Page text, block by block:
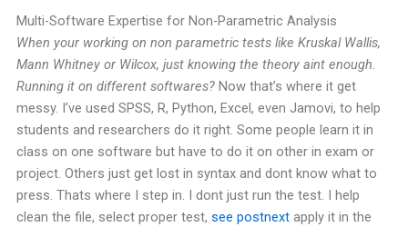
Multi-Software Expertise for Non-Parametric Analysis
When your working on non parametric tests like Kruskal Wallis,
Mann Whitney or Wilcox, just knowing the theory aint enough.
Running it on different softwares? Now that’s where it get
messy. I’ve used SPSS, R, Python, Excel, even Jamovi, to help
students and researchers do it right. Some people learn it in
class on one software but have to do it on other in exam or
project. Others just get lost in syntax and dont know what to
press. Thats where I step in.
I dont just run the test. I help
clean the file, select proper test, see postnextapply it in the